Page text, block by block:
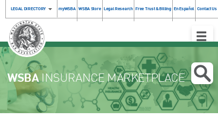
LEGAL DIRECTORY myWSBA WSBA Store Legal Research Free Trust & Billing En Español Contact Us
Toggle
WSBAINSURANCE MARKETPLACE